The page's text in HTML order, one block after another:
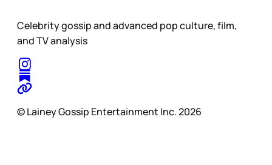
Celebrity gossip and advanced pop culture, film,
and TV analysis
© Lainey Gossip Entertainment Inc. 2026